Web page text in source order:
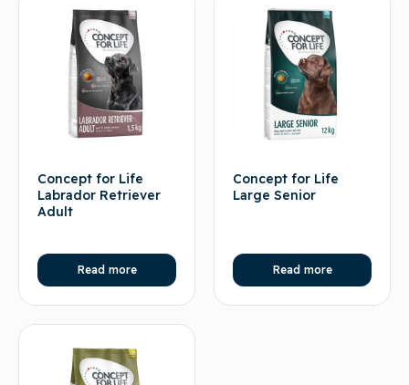
Concept for Life
Labrador Retriever
Adult
Read more
Concept for Life
Large Senior
Read more